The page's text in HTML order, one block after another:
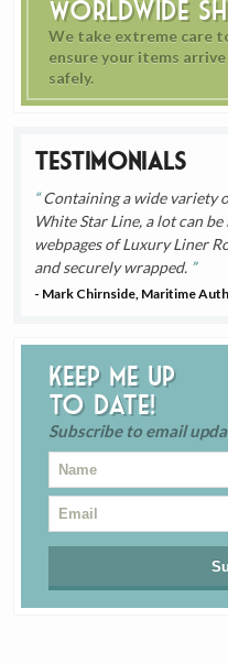
Worldwide
We take extreme care
ensure your items arrive
safely.
Testimonials
Containing a wide variety
White Star Line, a lot can
webpages of Luxury Liner
and securely wrapped.
- Mark Chirnside, Maritime
Keep me up
to date!
Subscribe to email